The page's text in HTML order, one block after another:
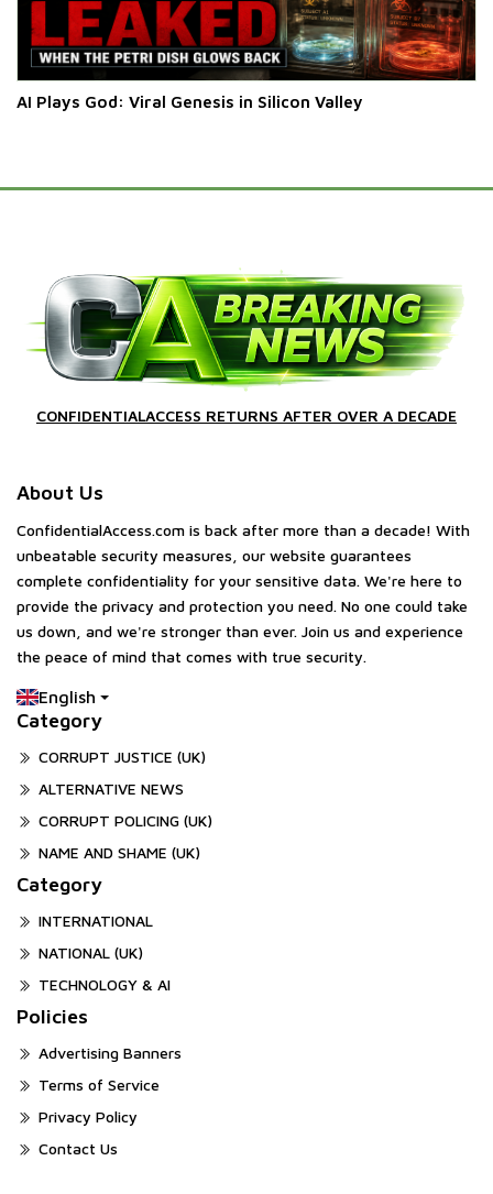
AI Plays God: Viral Genesis in Silicon Valley
CONFIDENTIALACCESS RETURNS AFTER OVER A DECADE
About Us
ConfidentialAccess.com is back after more than a decade! With
unbeatable security measures, our website guarantees
complete confidentiality for your sensitive data. We're here to
provide the privacy and protection you need. No one could take
us down, and we're stronger than ever. Join us and experience
the peace of mind that comes with true security.
English
Category
CORRUPT JUSTICE (UK)
ALTERNATIVE NEWS
CORRUPT POLICING (UK)
NAME AND SHAME (UK)
Category
INTERNATIONAL
NATIONAL (UK)
TECHNOLOGY & AI
Policies
Advertising Banners
Terms of Service
Privacy Policy
Contact Us